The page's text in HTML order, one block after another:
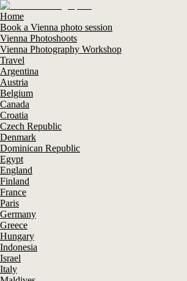
Home
Book a Vienna photo session
Vienna Photoshoots
Vienna Photography Workshop
Travel
Argentina
Austria
Belgium
Canada
Croatia
Czech Republic
Denmark
Dominican Republic
Egypt
England
Finland
France
Paris
Germany
Greece
Hungary
Indonesia
Israel
Italy